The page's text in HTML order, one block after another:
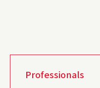
Professionals